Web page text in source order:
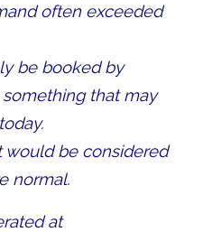
often exceeded
be booked by
that may
would be considered
normal.
at